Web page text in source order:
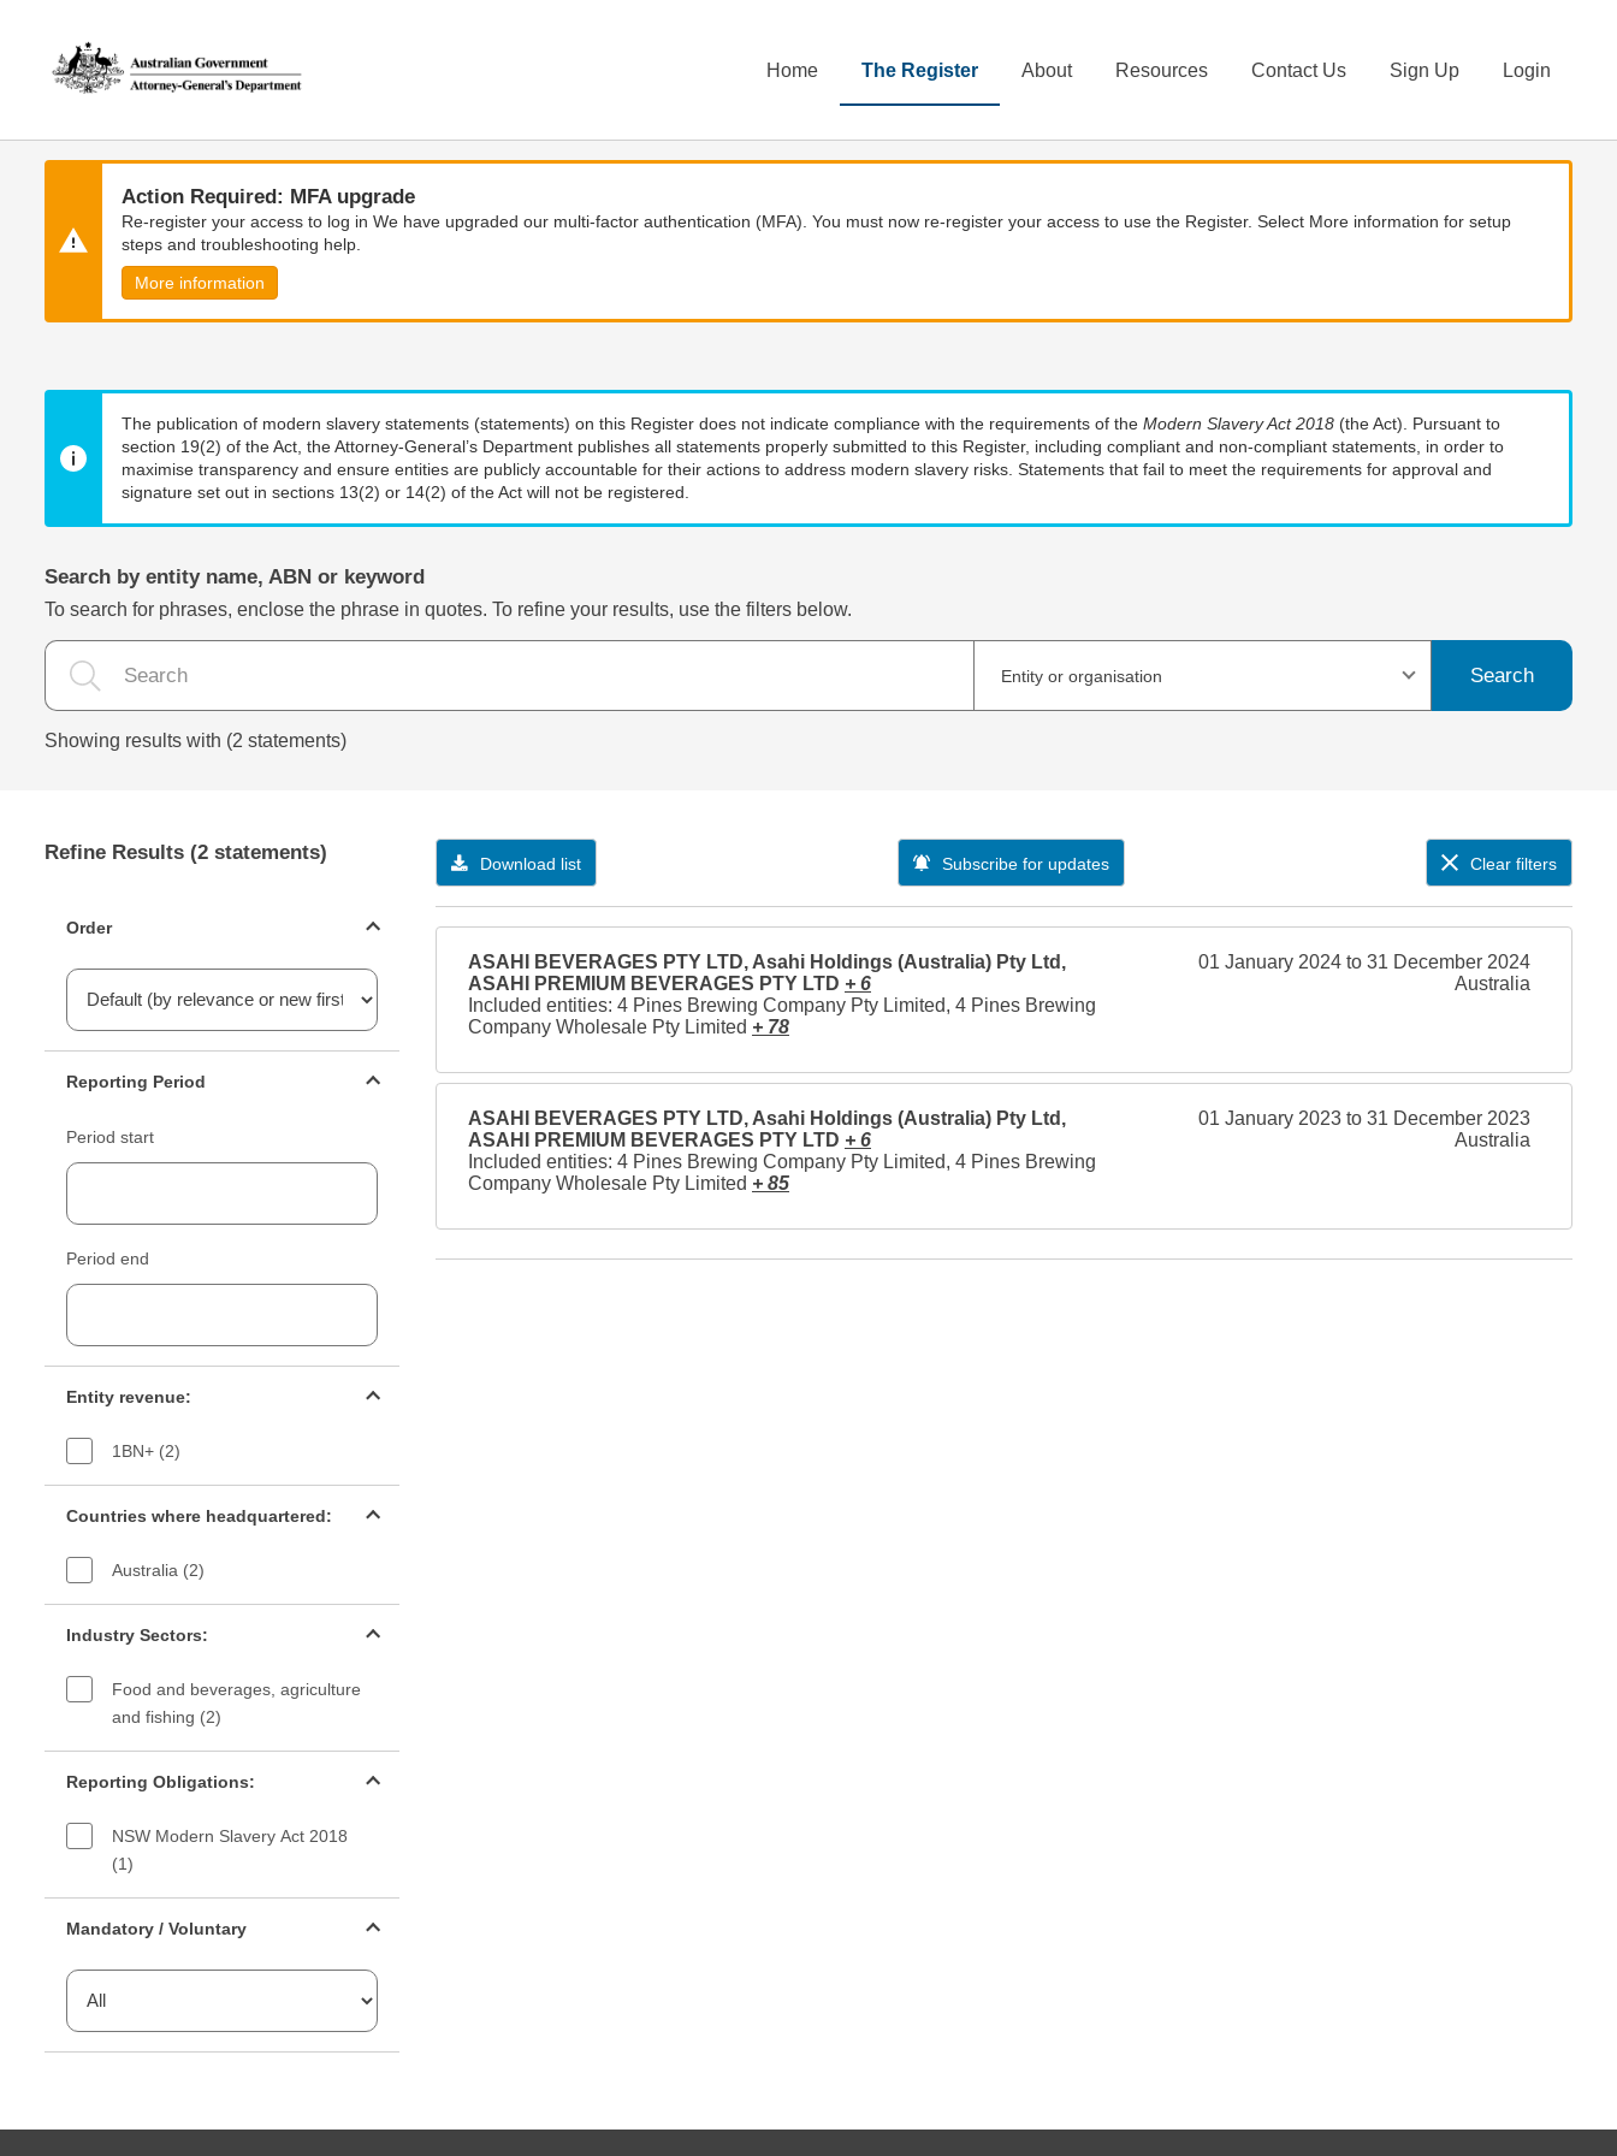
content
navigation
Home The Register About Resources Contact Us Sign Up Login
Action Required: MFA upgrade
Re-register your access to log in We have upgraded our multi-factor authentication (MFA). You must now re-register your access to use the Register. Select More information for setup
steps and troubleshooting help.
More information
The publication of modern slavery statements (statements) on this Register does not indicate compliance with the requirements of the Modern Slavery Act 2018 (the Act). Pursuant to
section 19(2) of the Act, the Attorney-General’s Department publishes all statements properly submitted to this Register, including compliant and non-compliant statements, in order to
maximise transparency and ensure entities are publicly accountable for their actions to address modern slavery risks. Statements that fail to meet the requirements for approval and
signature set out in sections 13(2) or 14(2) of the Act will not be registered.
Search by entity name, ABN or keyword
To search for phrases, enclose the phrase in quotes. To refine your results, use the filters below.
Entity or organisation Search
Showing results with (2 statements)
Refine Results (2 statements)
Order
Reporting Period
Period start
Period end
Entity revenue:
1BN+ (2)
Countries where headquartered:
Australia (2)
Industry Sectors:
Food and beverages, agriculture
and fishing (2)
Reporting Obligations:
NSW Modern Slavery Act 2018
(1)
Mandatory / Voluntary
Download list Subscribe for updates Clear filters
ASAHI BEVERAGES PTY LTD, Asahi Holdings (Australia) Pty Ltd,
ASAHI PREMIUM BEVERAGES PTY LTD + 6
Included entities: 4 Pines Brewing Company Pty Limited, 4 Pines Brewing
Company Wholesale Pty Limited + 78
01 January 2024 to 31 December 2024
Australia
ASAHI BEVERAGES PTY LTD, Asahi Holdings (Australia) Pty Ltd,
ASAHI PREMIUM BEVERAGES PTY LTD + 6
Included entities: 4 Pines Brewing Company Pty Limited, 4 Pines Brewing
Company Wholesale Pty Limited + 85
01 January 2023 to 31 December 2023
Australia